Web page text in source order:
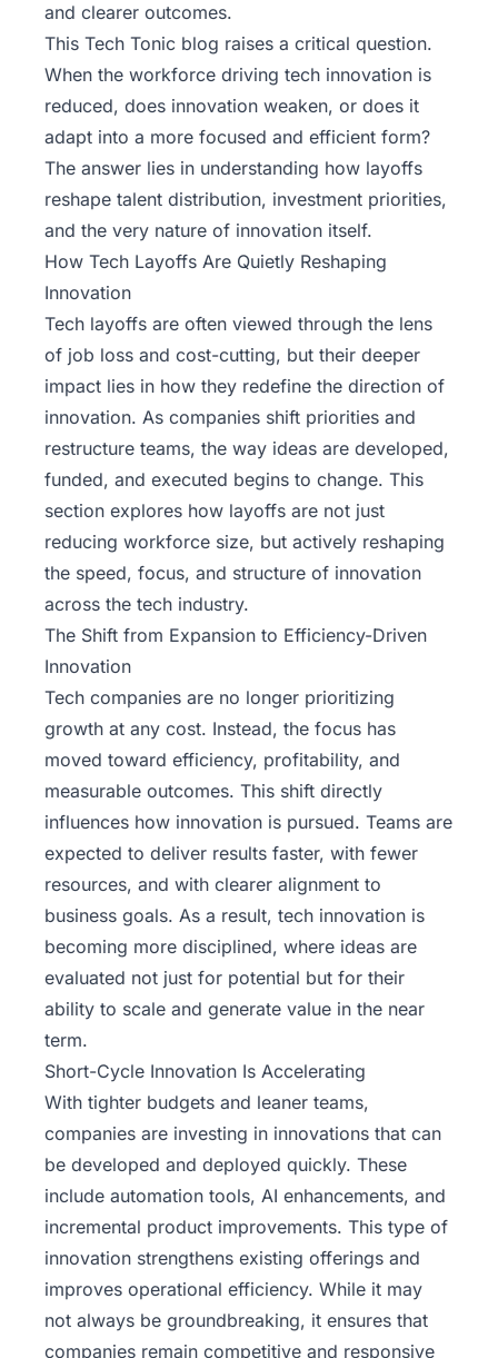
and clearer outcomes.
This Tech Tonic blog raises a critical question.
When the workforce driving tech innovation is
reduced, does innovation weaken, or does it
adapt into a more focused and efficient form?
The answer lies in understanding how layoffs
reshape talent distribution, investment priorities,
and the very nature of innovation itself.
How Tech Layoffs Are Quietly Reshaping
Innovation
Tech layoffs are often viewed through the lens
of job loss and cost-cutting, but their deeper
impact lies in how they redefine the direction of
innovation. As companies shift priorities and
restructure teams, the way ideas are developed,
funded, and executed begins to change. This
section explores how layoffs are not just
reducing workforce size, but actively reshaping
the speed, focus, and structure of innovation
across the tech industry.
The Shift from Expansion to Efficiency-Driven
Innovation
Tech companies are no longer prioritizing
growth at any cost. Instead, the focus has
moved toward efficiency, profitability, and
measurable outcomes. This shift directly
influences how innovation is pursued. Teams are
expected to deliver results faster, with fewer
resources, and with clearer alignment to
business goals. As a result, tech innovation is
becoming more disciplined, where ideas are
evaluated not just for potential but for their
ability to scale and generate value in the near
term.
Short-Cycle Innovation Is Accelerating
With tighter budgets and leaner teams,
companies are investing in innovations that can
be developed and deployed quickly. These
include automation tools, AI enhancements, and
incremental product improvements. This type of
innovation strengthens existing offerings and
improves operational efficiency. While it may
not always be groundbreaking, it ensures that
companies remain competitive and responsive